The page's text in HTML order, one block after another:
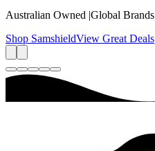
Australian Owned |Global Brands
Shop SamshieldView Great Deals